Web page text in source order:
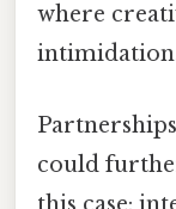
where
could
this case: